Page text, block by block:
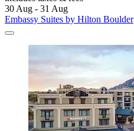
30 Aug - 31 Aug
Embassy Suites by Hilton Boulder